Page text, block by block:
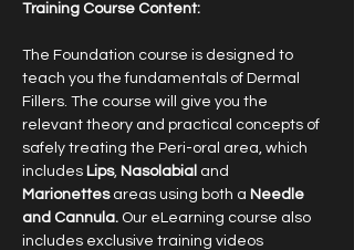
​Training Course Content:
The Foundation course is designed to
teach you the fundamentals of Dermal
Fillers. The course will give you the
relevant theory and practical concepts of
safely treating the Peri-oral area, which
includes Lips, Nasolabial and
Marionettes areas using both a Needle
and Cannula. Our eLearning course also
includes exclusive training videos